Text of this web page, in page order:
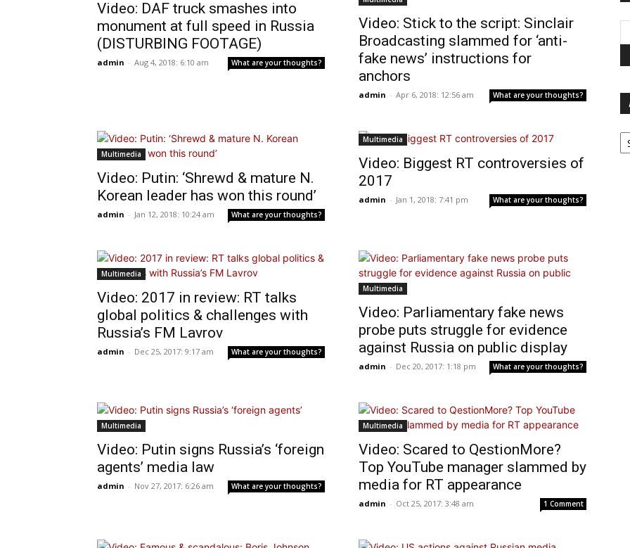
Video: DAF truck smashes into
monument at full speed in Russia
(DISTURBING FOOTAGE)
admin - Aug 4, 2018: 6:10 am What are your thoughts?
Video: Stick to the script: Sinclair
Broadcasting slammed for ‘anti-
fake news’ instructions for
anchors
admin - Apr 6, 2018: 12:56 am What are your thoughts?
Multimedia
Video: Putin: ‘Shrewd & mature N.
Korean leader has won this round’
admin - Jan 12, 2018: 10:24 am What are your thoughts?
Multimedia
Video: Biggest RT controversies of
2017
admin - Jan 1, 2018: 7:41 pm What are your thoughts?
Multimedia
Video: 2017 in review: RT talks
global politics & challenges with
Russia’s FM Lavrov
admin - Dec 25, 2017: 9:17 am What are your thoughts?
Multimedia
Video: Parliamentary fake news
probe puts struggle for evidence
against Russia on public display
admin - Dec 20, 2017: 1:18 pm What are your thoughts?
Multimedia
Video: Putin signs Russia’s ‘foreign
agents’ media law
admin - Nov 27, 2017: 6:26 am What are your thoughts?
Multimedia
Video: Scared to QestionMore?
Top YouTube manager slammed by
media for RT appearance
admin - Oct 25, 2017: 3:48 am 1 Comment